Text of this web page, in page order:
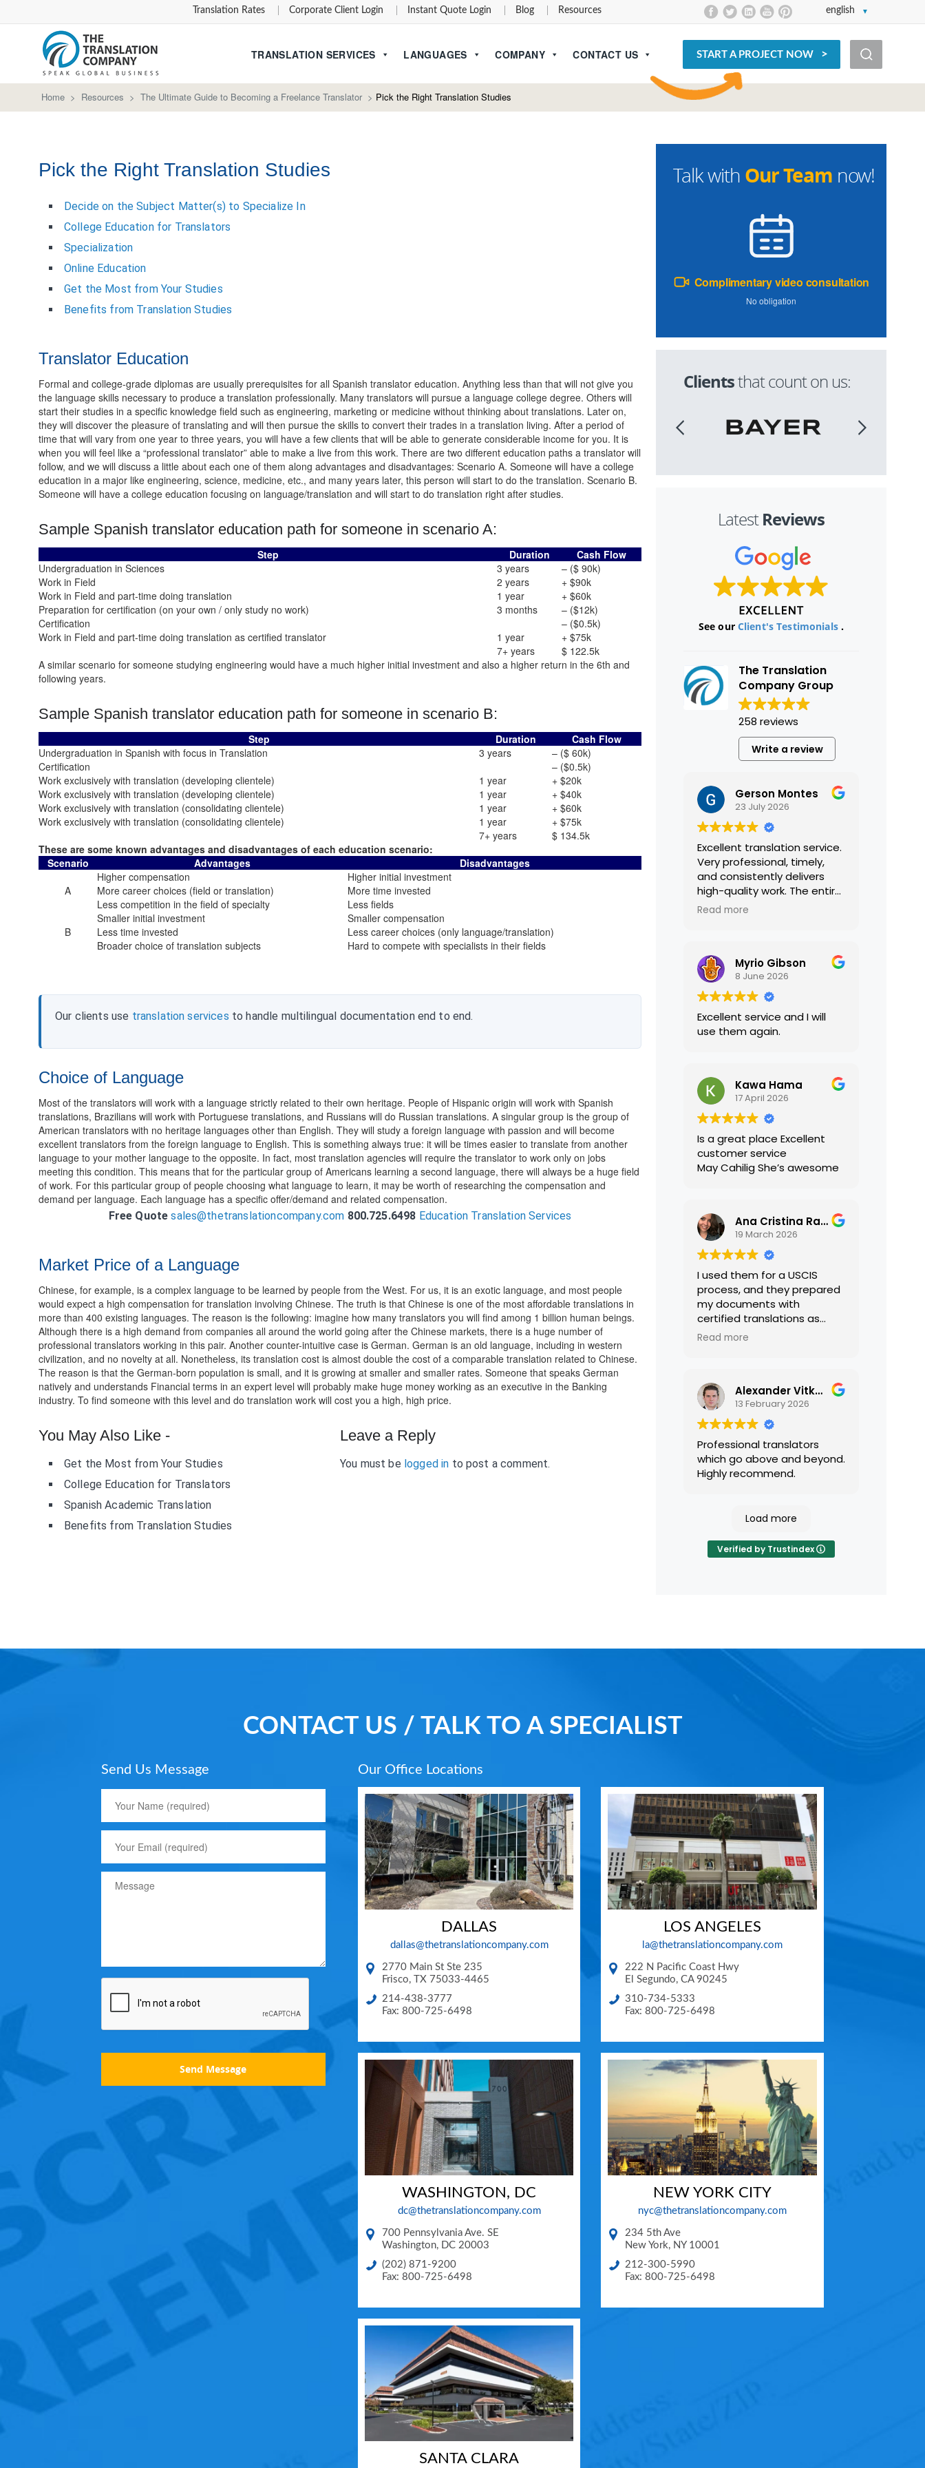
english
Translation Rates Corporate Client Login Instant Quote Login Blog Resources
TRANSLATION SERVICES LANGUAGES COMPANY CONTACT US START A PROJECT NOW
Home > Resources > The Ultimate Guide to Becoming a Freelance Translator > Pick the Right Translation Studies
Talk with Our Team now!
Complimentary video consultation
No obligation
Clientsthat count on us:
LatestReviews
See our Client's Testimonials.
The Translation
Company Group
258 reviews
Write a review
Gerson Montes
23 July 2026
Excellent translation service.
Very professional, timely,
and consistently delivers
high-quality work. The entire
process was smooth and
recommend their services.
Read more
Myrio Gibson
8 June 2026
Excellent service and I will
use them again.
Kawa Hama
17 April 2026
Is a great place Excellent
customer service
May Cahilig She’s awesome
Ana Cristina Ramirez
19 March 2026
I used them for a USCIS
process, and they prepared
my documents with
certified translations as
required by USCIS. They were
Read more
Alexander Vitkalov
13 February 2026
Professional translators
which go above and beyond.
Highly recommend.
Load more
Verified by Trustindex
Pick the Right Translation Studies
Decide on the Subject Matter(s) to Specialize In
College Education for Translators
Specialization
Online Education
Get the Most from Your Studies
Benefits from Translation Studies
Translator Education
Formal and college-grade diplomas are usually prerequisites for all Spanish translator education. Anything less than that will not give you
the language skills necessary to produce a translation professionally. Many translators will pursue a language college degree. Others will
start their studies in a specific knowledge field such as engineering, marketing or medicine without thinking about translations. Later on,
they will discover the pleasure of translating and will then pursue the skills to convert their trades in a translation living. After a period of
time that will vary from one year to three years, you will have a few clients that will be able to generate considerable income for you. It is
when you will feel like a “professional translator” able to make a live from this work. There are two different education paths a translator will
follow, and we will discuss a little about each one of them along advantages and disadvantages: Scenario A. Someone will have a college
education in a major like engineering, science, medicine, etc., and many years later, this person will start to do the translation. Scenario B.
Someone will have a college education focusing on language/translation and will start to do translation right after studies.
Sample Spanish translator education path for someone in scenario A:
Step Duration
Cash Flow
Undergraduation in Sciences
3 years
– ($ 90k)
Work in Field
2 years
+ $90k
Work in Field and part-time doing translation
1 year
+ $60k
Preparation for certification (on your own / only study no work)
3 months
– ($12k)
Certification
– ($0.5k)
Work in Field and part-time doing translation as certified translator
1 year
+ $75k
7+ years
$ 122.5k
A similar scenario for someone studying engineering would have a much higher initial investment and also a higher return in the 6th and
following years.
Sample Spanish translator education path for someone in scenario B:
Step Duration
Cash Flow
Undergraduation in Spanish with focus in Translation
3 years
– ($ 60k)
Certification
– ($0.5k)
Work exclusively with translation (developing clientele)
1 year
+ $20k
Work exclusively with translation (developing clientele)
1 year
+ $40k
Work exclusively with translation (consolidating clientele)
1 year
+ $60k
Work exclusively with translation (consolidating clientele)
1 year
+ $75k
7+ years
$ 134.5k
These are some known advantages and disadvantages of each education scenario:
Scenario
Advantages
Disadvantages
A
Higher compensation
Higher initial investment
More career choices (field or translation)
More time invested
Less competition in the field of specialty
Less fields
B
Smaller initial investment
Smaller compensation
Less time invested
Less career choices (only language/translation)
Broader choice of translation subjects
Hard to compete with specialists in their fields
Our clients use translation services to handle multilingual documentation end to end.
Choice of Language
Most of the translators will work with a language strictly related to their own heritage. People of Hispanic origin will work with Spanish
translations, Brazilians will work with Portuguese translations, and Russians will do Russian translations. A singular group is the group of
American translators with no heritage languages other than English. They will study a foreign language with passion and will become
excellent translators from the foreign language to English. This is something always true: it will be times easier to translate from another
language to your mother language to the opposite. In fact, most translation agencies will require the translator to work only on jobs
meeting this condition. This means that for the particular group of Americans learning a second language, there will always be a huge field
of work. For this particular group of people choosing what language to learn, it may be worth of researching the compensation and
demand per language. Each language has a specific offer/demand and related compensation.
Free Quote sales@thetranslationcompany.com 800.725.6498 Education Translation Services
Market Price of a Language
Chinese, for example, is a complex language to be learned by people from the West. For us, it is an exotic language, and most people
would expect a high compensation for translation involving Chinese. The truth is that Chinese is one of the most affordable translations in
more than 400 existing languages. The reason is the following: imagine how many translators you will find among 1 billion human beings.
Although there is a high demand from companies all around the world going after the Chinese markets, there is a huge number of
professional translators working in this pair. Another counter-intuitive case is German. German is an old language, including in western
civilization, and no novelty at all. Nonetheless, its translation cost is almost double the cost of a comparable translation related to Chinese.
The reason is that the German-born population is small, and it is growing at smaller and smaller rates. Someone that speaks German
natively and understands Financial terms in an expert level will probably make huge money working as an executive in the Banking
industry. To find someone with this level and do translation work will cost you a high, high price.
You May Also Like -
Get the Most from Your Studies
College Education for Translators
Spanish Academic Translation
Benefits from Translation Studies
Leave a Reply
You must be logged in to post a comment.
CONTACT US / TALK TO A SPECIALIST
Send Us Message
Send Message
Our Office Locations
DALLAS
dallas@thetranslationcompany.com
2770 Main St Ste 235
Frisco, TX 75033-4465
214-438-3777
Fax: 800-725-6498
LOS ANGELES
la@thetranslationcompany.com
222 N Pacific Coast Hwy
El Segundo,CA 90245
310-734-5333
Fax: 800-725-6498
WASHINGTON, DC
dc@thetranslationcompany.com
700 Pennsylvania Ave. SE
Washington, DC 20003
(202) 871-9200
Fax: 800-725-6498
NEW YORK CITY
nyc@thetranslationcompany.com
234 5th Ave
New York, NY 10001
212-300-5990
Fax: 800-725-6498
SANTA CLARA